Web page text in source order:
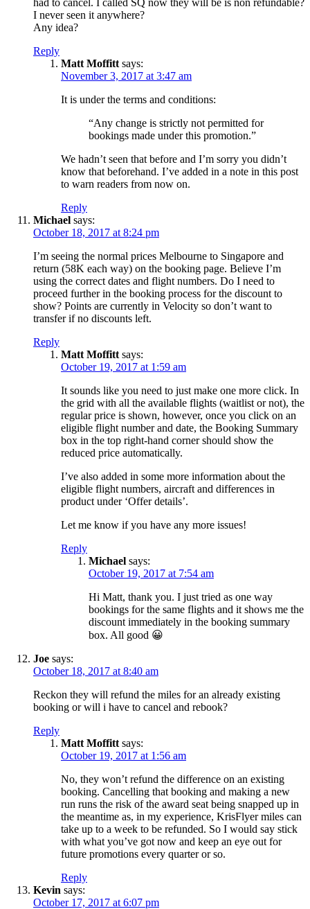
had to cancel. I called SQ now they will be is non refundable?
I never seen it anywhere?
Any idea?
Reply
Matt Moffitt says:
November 3, 2017 at 3:47 am
It is under the terms and conditions:
“Any change is strictly not permitted for
bookings made under this promotion.”
We hadn’t seen that before and I’m sorry you didn’t
know that beforehand. I’ve added in a note in this post
to warn readers from now on.
Reply
Michael says:
October 18, 2017 at 8:24 pm
I’m seeing the normal prices Melbourne to Singapore and
return (58K each way) on the booking page. Believe I’m
using the correct dates and flight numbers. Do I need to
proceed further in the booking process for the discount to
show? Points are currently in Velocity so don’t want to
transfer if no discounts left.
Reply
Matt Moffitt says:
October 19, 2017 at 1:59 am
It sounds like you need to just make one more click. In
the grid with all the available flights (waitlist or not), the
regular price is shown, however, once you click on an
eligible flight number and date, the Booking Summary
box in the top right-hand corner should show the
reduced price automatically.
I’ve also added in some more information about the
eligible flight numbers, aircraft and differences in
product under ‘Offer details’.
Let me know if you have any more issues!
Reply
Michael says:
October 19, 2017 at 7:54 am
Hi Matt, thank you. I just tried as one way
bookings for the same flights and it shows me the
discount immediately in the booking summary
box. All good 😀
Joe says:
October 18, 2017 at 8:40 am
Reckon they will refund the miles for an already existing
booking or will i have to cancel and rebook?
Reply
Matt Moffitt says:
October 19, 2017 at 1:56 am
No, they won’t refund the difference on an existing
booking. Cancelling that booking and making a new
run runs the risk of the award seat being snapped up in
the meantime as, in my experience, KrisFlyer miles can
take up to a week to be refunded. So I would say stick
with what you’ve got now and keep an eye out for
future promotions every quarter or so.
Reply
Kevin says:
October 17, 2017 at 6:07 pm